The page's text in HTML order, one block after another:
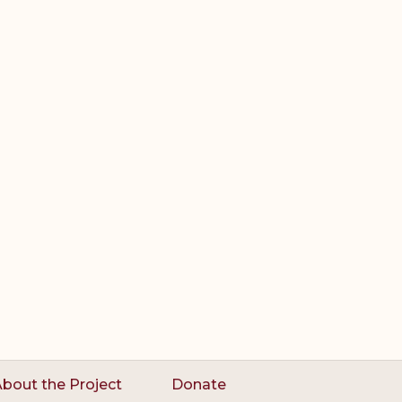
the Project Donate